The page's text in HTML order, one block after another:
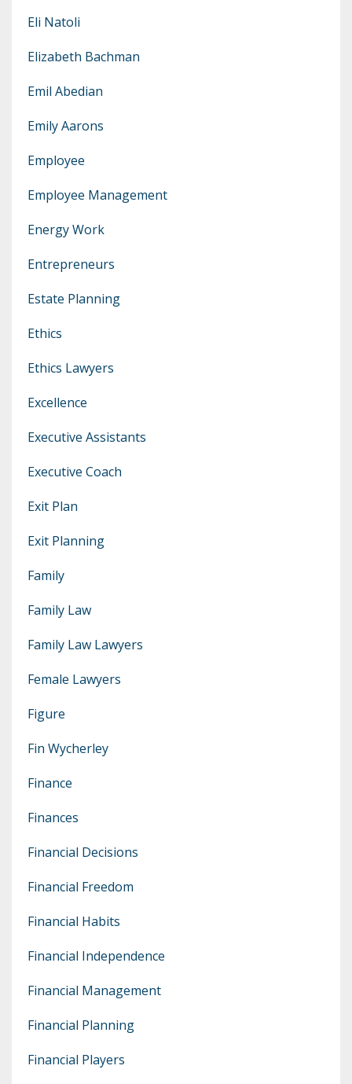
Eli Natoli
Elizabeth Bachman
Emil Abedian
Emily Aarons
Employee
Employee Management
Energy Work
Entrepreneurs
Estate Planning
Ethics
Ethics Lawyers
Excellence
Executive Assistants
Executive Coach
Exit Plan
Exit Planning
Family
Family Law
Family Law Lawyers
Female Lawyers
Figure
Fin Wycherley
Finance
Finances
Financial Decisions
Financial Freedom
Financial Habits
Financial Independence
Financial Management
Financial Planning
Financial Players